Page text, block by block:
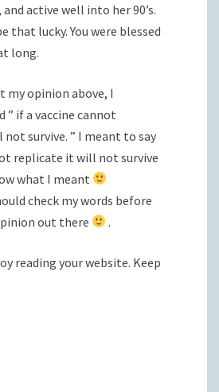
active well into her 90’s.
that lucky. You were blessed
long.
my opinion above, I
” if a vaccine cannot
survive. ” I meant to say
replicate it will not survive
what I meant
check my words before
out there
.
reading your website. Keep